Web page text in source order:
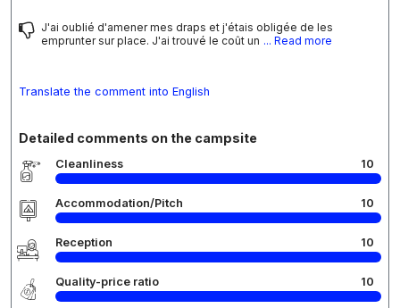
J'ai oublié d'amener mes draps et j'étais obligée de les
emprunter sur place. J'ai trouvé le coût un ... Read more
Translate the comment into English
Detailed comments on the campsite
Cleanliness 10
Accommodation/Pitch 10
Reception 10
Quality-price ratio 10